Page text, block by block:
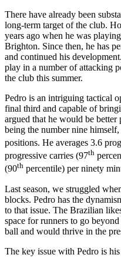
There have already been
long-term target of the club.
years ago when he was
Brighton. Since then, he has
and continued his
play in a number of attacking
the club this summer.
Pedro is an intriguing tactical
final third and capable of
argued that he would be
being the number nine
positions. He averages 3.6
progressive carries (97th
(90th percentile) per ninety
Last season, we struggled
blocks. Pedro has the
to that issue. The Brazilian
space for runners to go
ball and would thrive in the
The key issue with Pedro is